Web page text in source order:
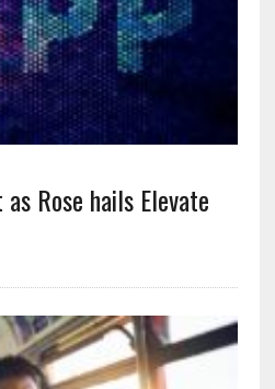
Rose hails Elevate